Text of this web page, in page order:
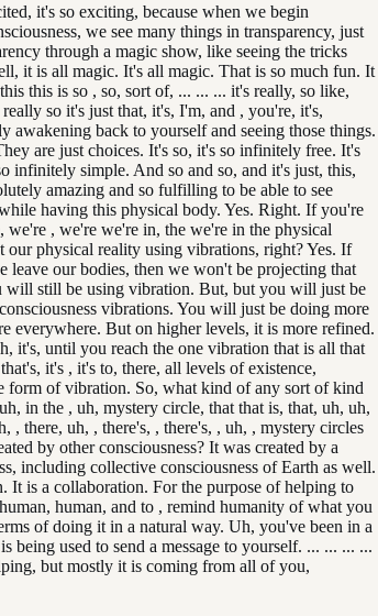
it's so exciting, because when we begin
we see many things in transparency, just
through a magic show, like seeing the tricks
it is all magic. It's all magic. That is so much fun. It
this is so , so, sort of, ... ... ... it's really, so like,
so it's just that, it's, I'm, and , you're, it's,
awakening back to yourself and seeing those things.
are just choices. It's so, it's so infinitely free. It's
infinitely simple. And so and so, and it's just, this,
amazing and so fulfilling to be able to see
having this physical body. Yes. Right. If you're
, we're we're in, the we're in the physical
our physical reality using vibrations, right? Yes. If
leave our bodies, then we won't be projecting that
will still be using vibration. But, but you will just be
vibrations. You will just be doing more
everywhere. But on higher levels, it is more refined.
it's, until you reach the one vibration that is all that
it's , it's to, there, all levels of existence,
form of vibration. So, what kind of any sort of kind
in the , uh, mystery circle, that that is, that, uh, uh,
, there, uh, , there's, , there's, , uh, , mystery circles
by other consciousness? It was created by a
including collective consciousness of Earth as well.
It is a collaboration. For the purpose of helping to
human, and to , remind humanity of what you
of doing it in a natural way. Uh, you've been in a
being used to send a message to yourself. ... ... ... ...
but mostly it is coming from all of you,